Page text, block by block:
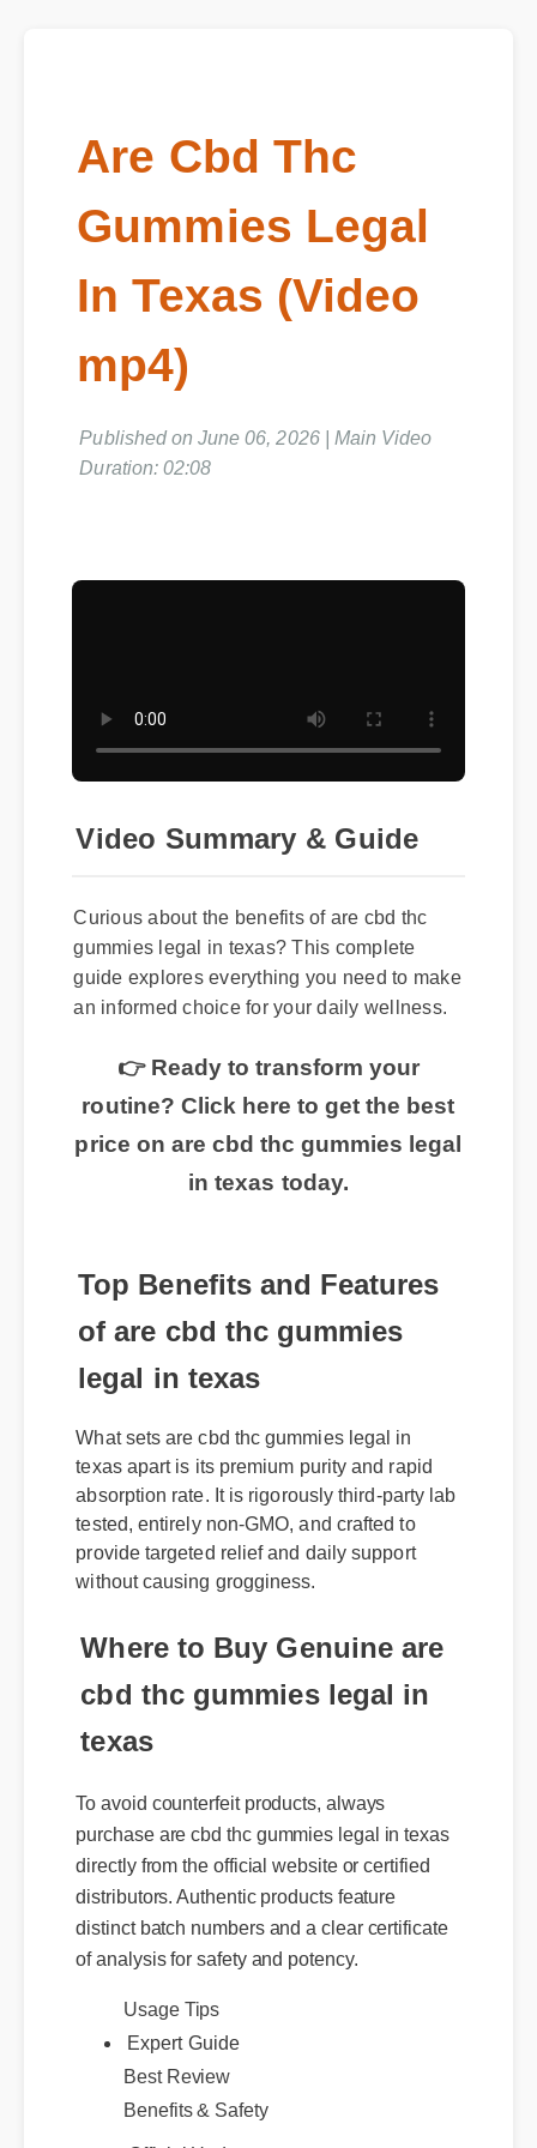
Are Cbd Thc
Gummies Legal
In Texas (Video
mp4)
Published on June 06, 2026 | Main Video
Duration: 02:08
Video Summary & Guide
Curious about the benefits of are cbd thc
gummies legal in texas? This complete
guide explores everything you need to make
an informed choice for your daily wellness.
👉 Ready to transform your
routine? Click here to get the best
price on are cbd thc gummies legal
in texas today.
Top Benefits and Features
of are cbd thc gummies
legal in texas
texas apart is its premium purity and rapid
absorption rate. It is rigorously third-party lab
tested, entirely non-GMO, and crafted to
provide targeted relief and daily support
without causing grogginess.
cbd thc gummies legal in
To avoid counterfeit products, always
purchase are cbd thc gummies legal in texas
directly from the official website or certified
distributors. Authentic products feature
distinct batch numbers and a clear certificate
of analysis for safety and potency.
Usage Tips
Expert Guide
Best Review